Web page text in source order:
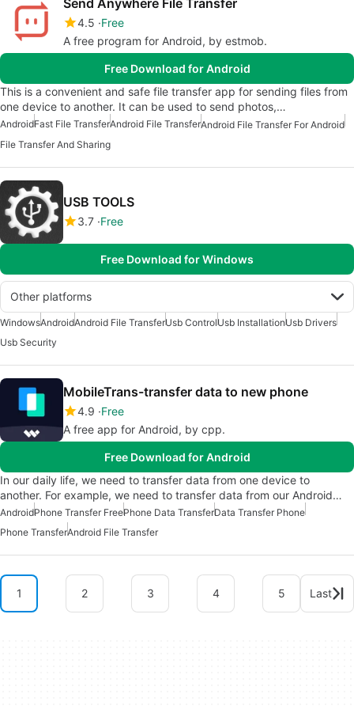
4.5 Free
A free program for Android, by estmob.
Free Download for Android
This is a convenient and safe file transfer app for sending files from
one device to another. It can be used to send photos,…
AndroidFast File TransferAndroid File TransferAndroid File Transfer For Android
File Transfer And Sharing
USB TOOLS
3.7 Free
Free Download for Windows
Other platforms
WindowsAndroidAndroid File TransferUsb ControlUsb InstallationUsb Drivers
Usb Security
MobileTrans-transfer data to new phone
4.9 Free
A free app for Android, by cpp.
Free Download for Android
In our daily life, we need to transfer data from one device to
another. For example, we need to transfer data from our Android…
AndroidPhone Transfer FreePhone Data TransferData Transfer Phone
Phone TransferAndroid File Transfer
1 2 3 4 5 Last